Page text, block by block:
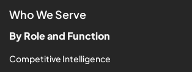
Who We Serve
By Role and Function
Competitive Intelligence